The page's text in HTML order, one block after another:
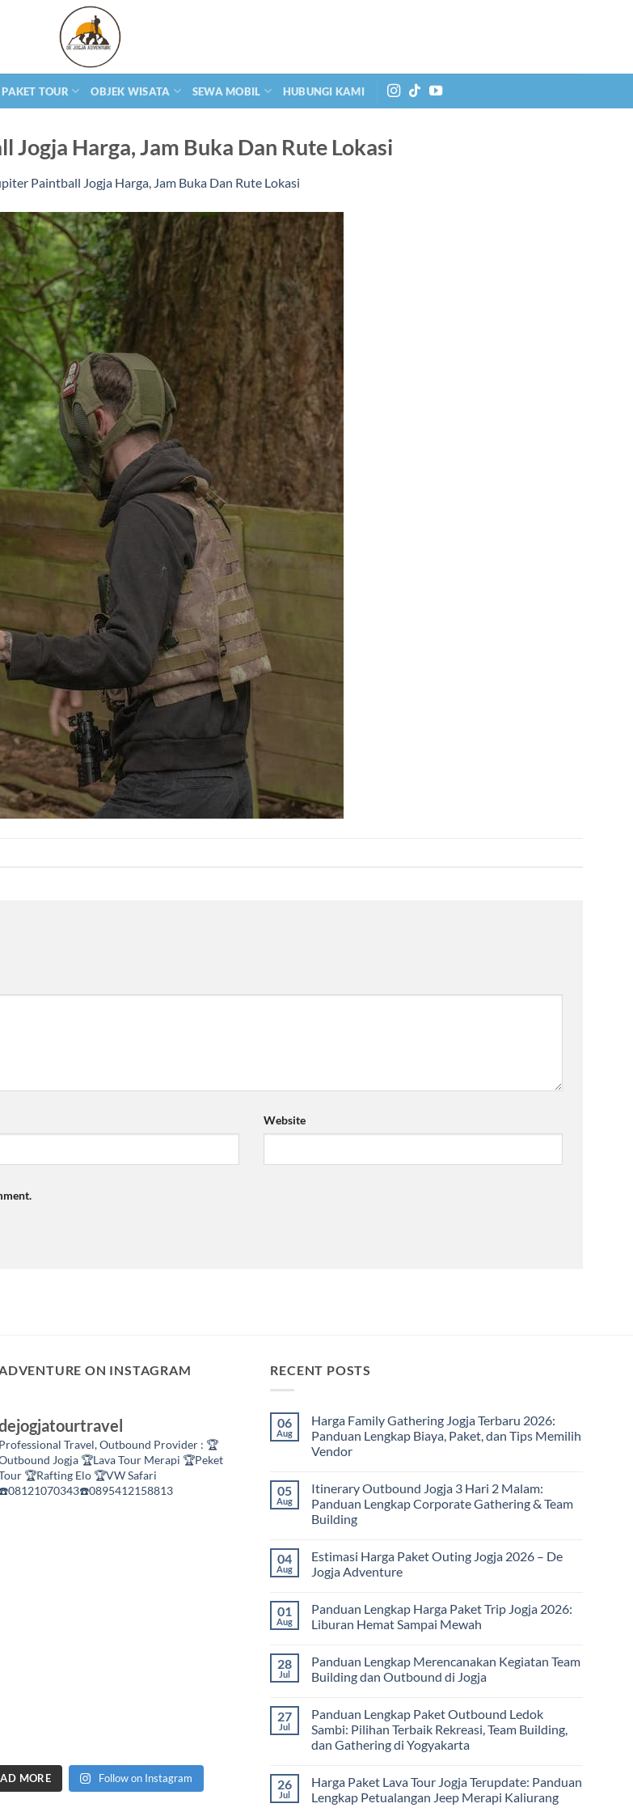
PAKET TOUR OBJEK WISATA SEWA MOBIL HUBUNGI KAMI
Harga, Jam Buka Dan Rute Lokasi
Paintball Jogja Harga, Jam Buka Dan Rute Lokasi
Website
ON INSTAGRAM
Professional Travel,Outbound Provider : 🏆
Jogja 🏆Lava Tour Merapi 🏆Peket
🏆Rafting Elo🏆VW Safari
☎️08121070343☎️0895412158813
MORE Follow on Instagram
RECENT POSTS
06
Aug
Harga Family Gathering Jogja Terbaru 2026:
Panduan Lengkap Biaya, Paket, dan Tips Memilih
Vendor
on
Harga
Family
Gathering
2026:
Panduan
Lengkap
Biaya,
dan
Tips
Memilih
05
Aug
Itinerary Outbound Jogja 3 Hari 2 Malam:
Panduan Lengkap Corporate Gathering & Team
Building
on
Itinerary
Outbound
Hari
2
Malam:
Corporate
Gathering
&
04
Aug
Estimasi Harga Paket Outing Jogja 2026 – De
Jogja Adventure
on
Estimasi
Harga
Jogja
2026
–
Adventure
01
Aug
Panduan Lengkap Harga Paket Trip Jogja 2026:
Liburan Hemat Sampai Mewah
on
Panduan
Lengkap
Trip
Jogja
2026:
Liburan
Mewah
28
Jul
Panduan Lengkap Merencanakan Kegiatan Team
Building dan Outbound di Jogja
on
Panduan
Lengkap
Merencanakan
Building
dan
Outbound
27
Jul
Panduan Lengkap Paket Outbound Ledok
Sambi: Pilihan Terbaik Rekreasi, Team Building,
dan Gathering di Yogyakarta
on
Panduan
Lengkap
26
Jul
Harga Paket Lava Tour Jogja Terupdate: Panduan
Lengkap Petualangan Jeep Merapi Kaliurang